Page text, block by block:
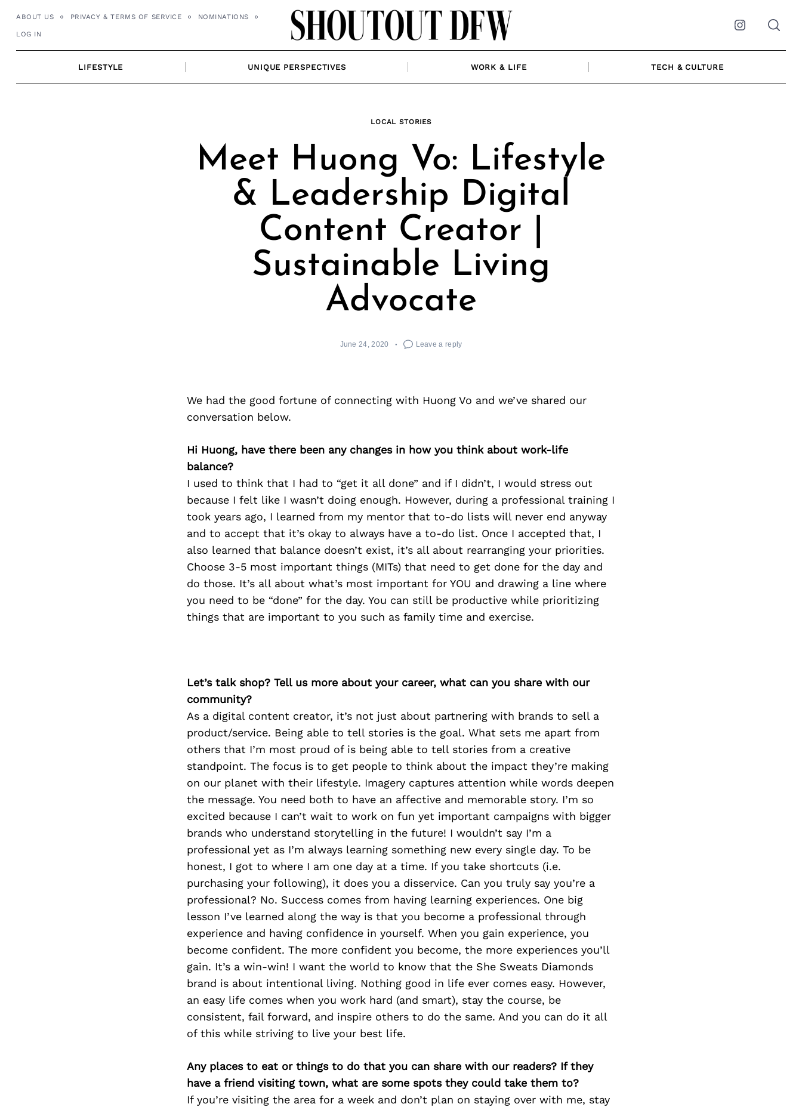
ABOUT US PRIVACY & TERMS OF SERVICE NOMINATIONS
LOG IN Instagram
LIFESTYLE UNIQUE PERSPECTIVES WORK & LIFE TECH & CULTURE
LOCAL STORIES
Meet Huong Vo: Lifestyle
& Leadership Digital
Content Creator |
Sustainable Living
Advocate
June 24, 2020 Leave a reply
We had the good fortune of connecting with Huong Vo and we’ve shared our
conversation below.
Hi Huong, have there been any changes in how you think about work-life
balance?
I used to think that I had to “get it all done” and if I didn’t, I would stress out
because I felt like I wasn’t doing enough. However, during a professional training I
took years ago, I learned from my mentor that to-do lists will never end anyway
and to accept that it’s okay to always have a to-do list. Once I accepted that, I
also learned that balance doesn’t exist, it’s all about rearranging your priorities.
Choose 3-5 most important things (MITs) that need to get done for the day and
do those. It’s all about what’s most important for YOU and drawing a line where
you need to be “done” for the day. You can still be productive while prioritizing
things that are important to you such as family time and exercise.
Let’s talk shop? Tell us more about your career, what can you share with our
community?
As a digital content creator, it’s not just about partnering with brands to sell a
product/service. Being able to tell stories is the goal. What sets me apart from
others that I’m most proud of is being able to tell stories from a creative
standpoint. The focus is to get people to think about the impact they’re making
on our planet with their lifestyle. Imagery captures attention while words deepen
the message. You need both to have an affective and memorable story. I’m so
excited because I can’t wait to work on fun yet important campaigns with bigger
brands who understand storytelling in the future! I wouldn’t say I’m a
professional yet as I’m always learning something new every single day. To be
honest, I got to where I am one day at a time. If you take shortcuts (i.e.
purchasing your following), it does you a disservice. Can you truly say you’re a
professional? No. Success comes from having learning experiences. One big
lesson I’ve learned along the way is that you become a professional through
experience and having confidence in yourself. When you gain experience, you
become confident. The more confident you become, the more experiences you’ll
gain. It’s a win-win! I want the world to know that the She Sweats Diamonds
brand is about intentional living. Nothing good in life ever comes easy. However,
an easy life comes when you work hard (and smart), stay the course, be
consistent, fail forward, and inspire others to do the same. And you can do it all
of this while striving to live your best life.
Any places to eat or things to do that you can share with our readers? If they
have a friend visiting town, what are some spots they could take them to?
If you’re visiting the area for a week and don’t plan on staying over with me, stay